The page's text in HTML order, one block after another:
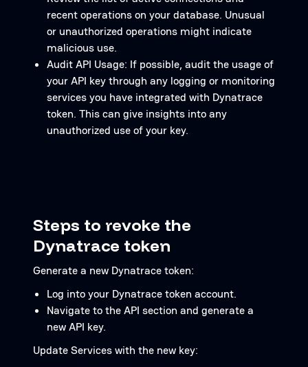
recent operations on your database. Unusual
or unauthorized operations might indicate
malicious use.
Audit API Usage: If possible, audit the usage of
your API key through any logging or monitoring
services you have integrated with Dynatrace
token. This can give insights into any
unauthorized use of your key.
Steps to revoke the
Dynatrace token
Generate a new Dynatrace token:
Log into your Dynatrace token account.
Navigate to the API section and generate a
new API key.
Update Services with the new key: